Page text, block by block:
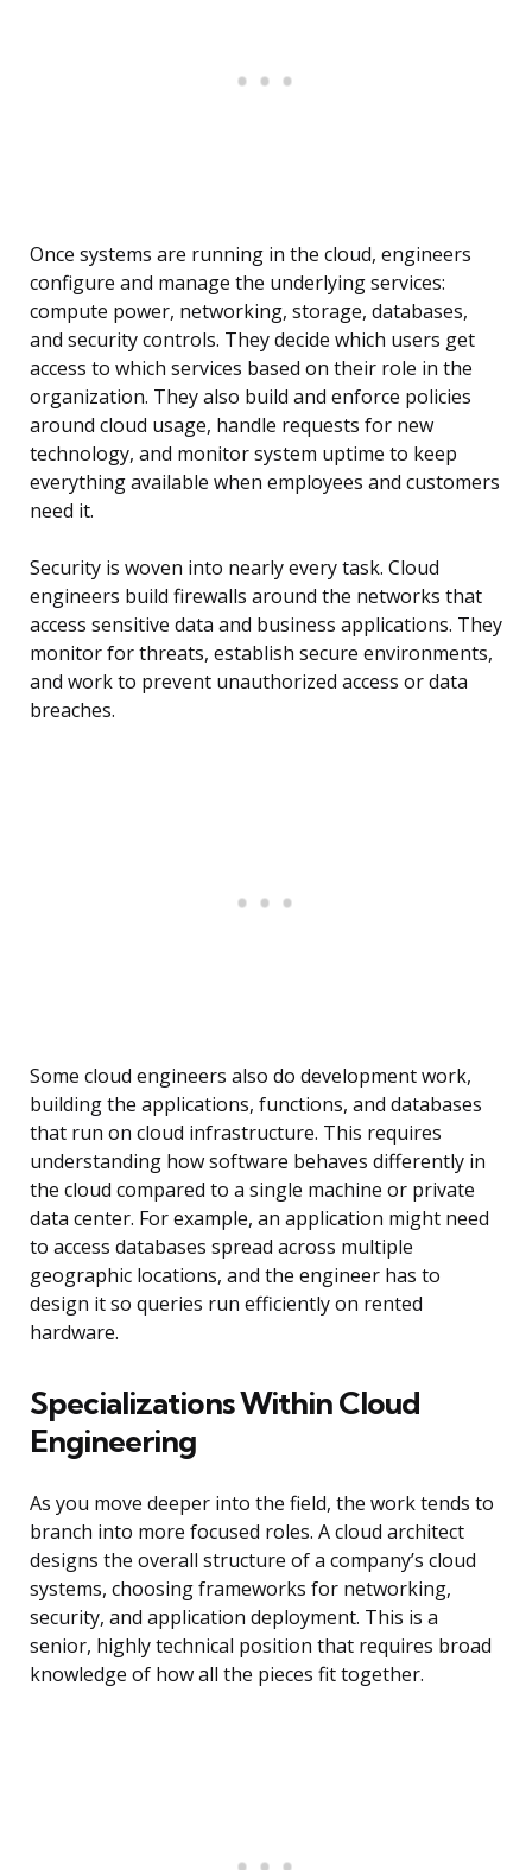
Once systems are running in the cloud, engineers
configure and manage the underlying services:
compute power, networking, storage, databases,
and security controls. They decide which users get
access to which services based on their role in the
organization. They also build and enforce policies
around cloud usage, handle requests for new
technology, and monitor system uptime to keep
everything available when employees and customers
need it.
Security is woven into nearly every task. Cloud
engineers build firewalls around the networks that
access sensitive data and business applications. They
monitor for threats, establish secure environments,
and work to prevent unauthorized access or data
breaches.
Some cloud engineers also do development work,
building the applications, functions, and databases
that run on cloud infrastructure. This requires
understanding how software behaves differently in
the cloud compared to a single machine or private
data center. For example, an application might need
to access databases spread across multiple
geographic locations, and the engineer has to
design it so queries run efficiently on rented
hardware.
Specializations Within Cloud
Engineering
As you move deeper into the field, the work tends to
branch into more focused roles. A cloud architect
designs the overall structure of a company’s cloud
systems, choosing frameworks for networking,
security, and application deployment. This is a
senior, highly technical position that requires broad
knowledge of how all the pieces fit together.